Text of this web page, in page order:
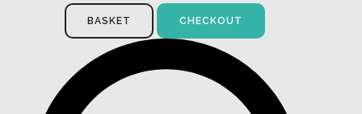
BASKET CHECKOUT